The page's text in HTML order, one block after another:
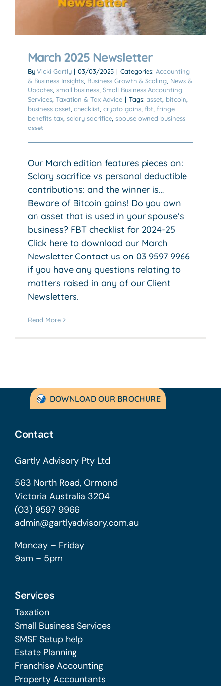
March 2025 Newsletter
By Vicki Gartly | 03/03/2025 | Categories: Accounting
& Business Insights Business Growth & Scaling News &
Updates small business Small Business Accounting
Services Taxation & Tax Advice | Tags: asset bitcoin
business asset checklist crypto gains fbt fringe
benefits tax salary sacrifice spouse owned business
asset
Our March edition features pieces on:
Salary sacrifice vs personal deductible
contributions: and the winner is…
Beware of Bitcoin gains! Do you own
an asset that is used in your spouse’s
business? FBT checklist for 2024-25
Click here to download our March
Newsletter Contact us on 03 9597 9966
if you have any questions relating to
matters raised in any of our Client
Newsletters.
Read More
DOWNLOAD OUR BROCHURE
Contact
Gartly Advisory Pty Ltd
563 North Road, Ormond
Victoria Australia 3204
(03) 9597 9966
admin@gartlyadvisory.com.au
Monday – Friday
9am – 5pm
Services
Taxation
Small Business Services
SMSF Setup help
Estate Planning
Franchise Accounting
Property Accountants